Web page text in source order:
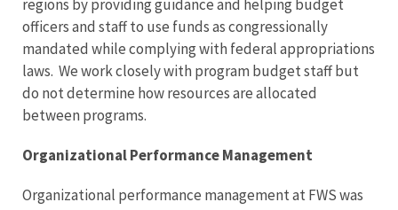
regions by providing guidance and helping budget
officers and staff to use funds as congressionally
mandated while complying with federal appropriations
laws. We work closely with program budget staff but
do not determine how resources are allocated
between programs.
Organizational Performance Management
Organizational performance management at FWS was